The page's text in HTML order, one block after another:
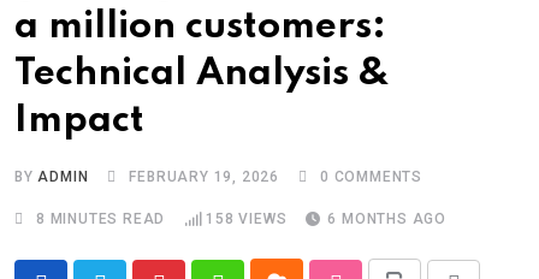
a million customers:
Technical Analysis &
Impact
BYADMIN FEBRUARY 19, 2026 0 COMMENTS
8 MINUTES READ 158 VIEWS 6 MONTHS AGO